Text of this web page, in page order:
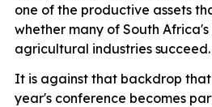
one of the productive assets
whether many of South
agricultural industries succeed.
It is against that backdrop
year's conference becomes